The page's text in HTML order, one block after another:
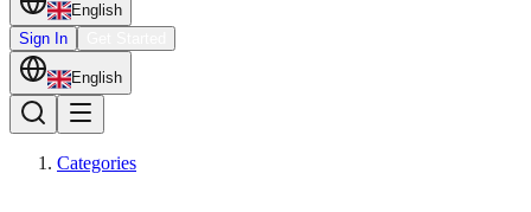
English
Sign In
English
Categories